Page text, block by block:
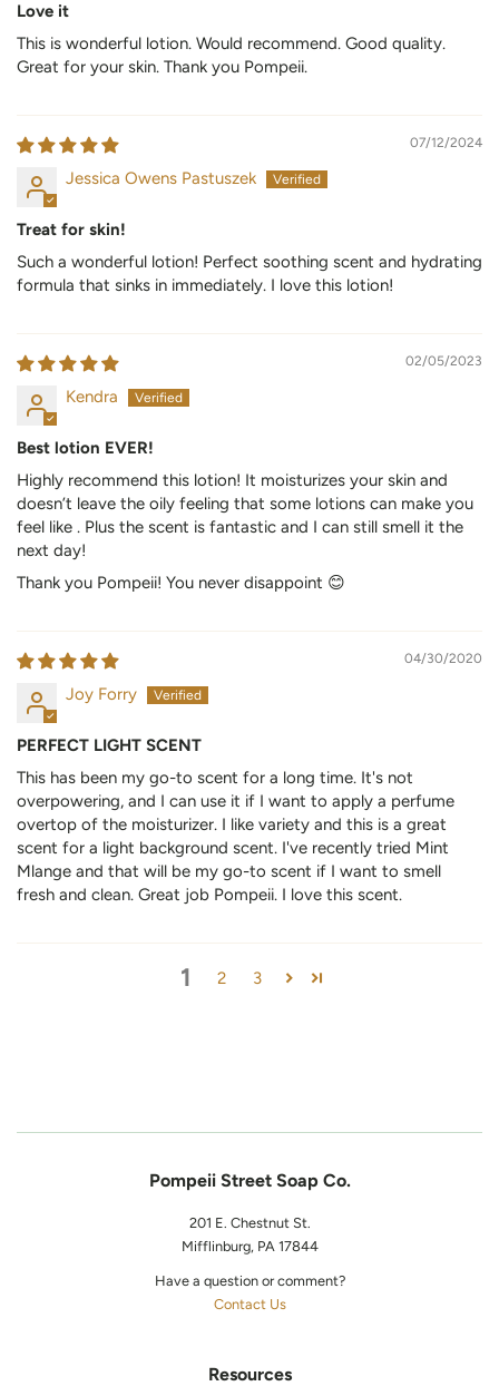
Love it
This is wonderful lotion. Would recommend. Good quality.
Great for your skin. Thank you Pompeii.
07/12/2024
Jessica Owens Pastuszek
Treat for skin!
Such a wonderful lotion! Perfect soothing scent and hydrating
formula that sinks in immediately. I love this lotion!
02/05/2023
Kendra
Best lotion EVER!
Highly recommend this lotion! It moisturizes your skin and
doesn’t leave the oily feeling that some lotions can make you
feel like . Plus the scent is fantastic and I can still smell it the
next day!
Thank you Pompeii! You never disappoint 😊
04/30/2020
Joy Forry
PERFECT LIGHT SCENT
This has been my go-to scent for a long time. It's not
overpowering, and I can use it if I want to apply a perfume
overtop of the moisturizer. I like variety and this is a great
scent for a light background scent. I've recently tried Mint
Mlange and that will be my go-to scent if I want to smell
fresh and clean. Great job Pompeii. I love this scent.
1 2 3
Pompeii Street Soap Co.
201 E. Chestnut St.
Mifflinburg, PA 17844
Have a question or comment?
Contact Us
Resources